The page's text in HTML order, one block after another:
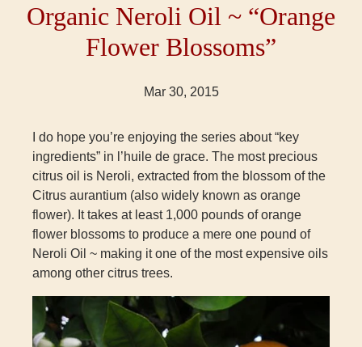
Organic Neroli Oil ~ “Orange
Flower Blossoms”
Mar 30, 2015
I do hope you’re enjoying the series about “key
ingredients” in l’huile de grace. The most precious
citrus oil is Neroli, extracted from the blossom of the
Citrus aurantium (also widely known as orange
flower). It takes at least 1,000 pounds of orange
flower blossoms to produce a mere one pound of
Neroli Oil ~ making it one of the most expensive oils
among other citrus trees.